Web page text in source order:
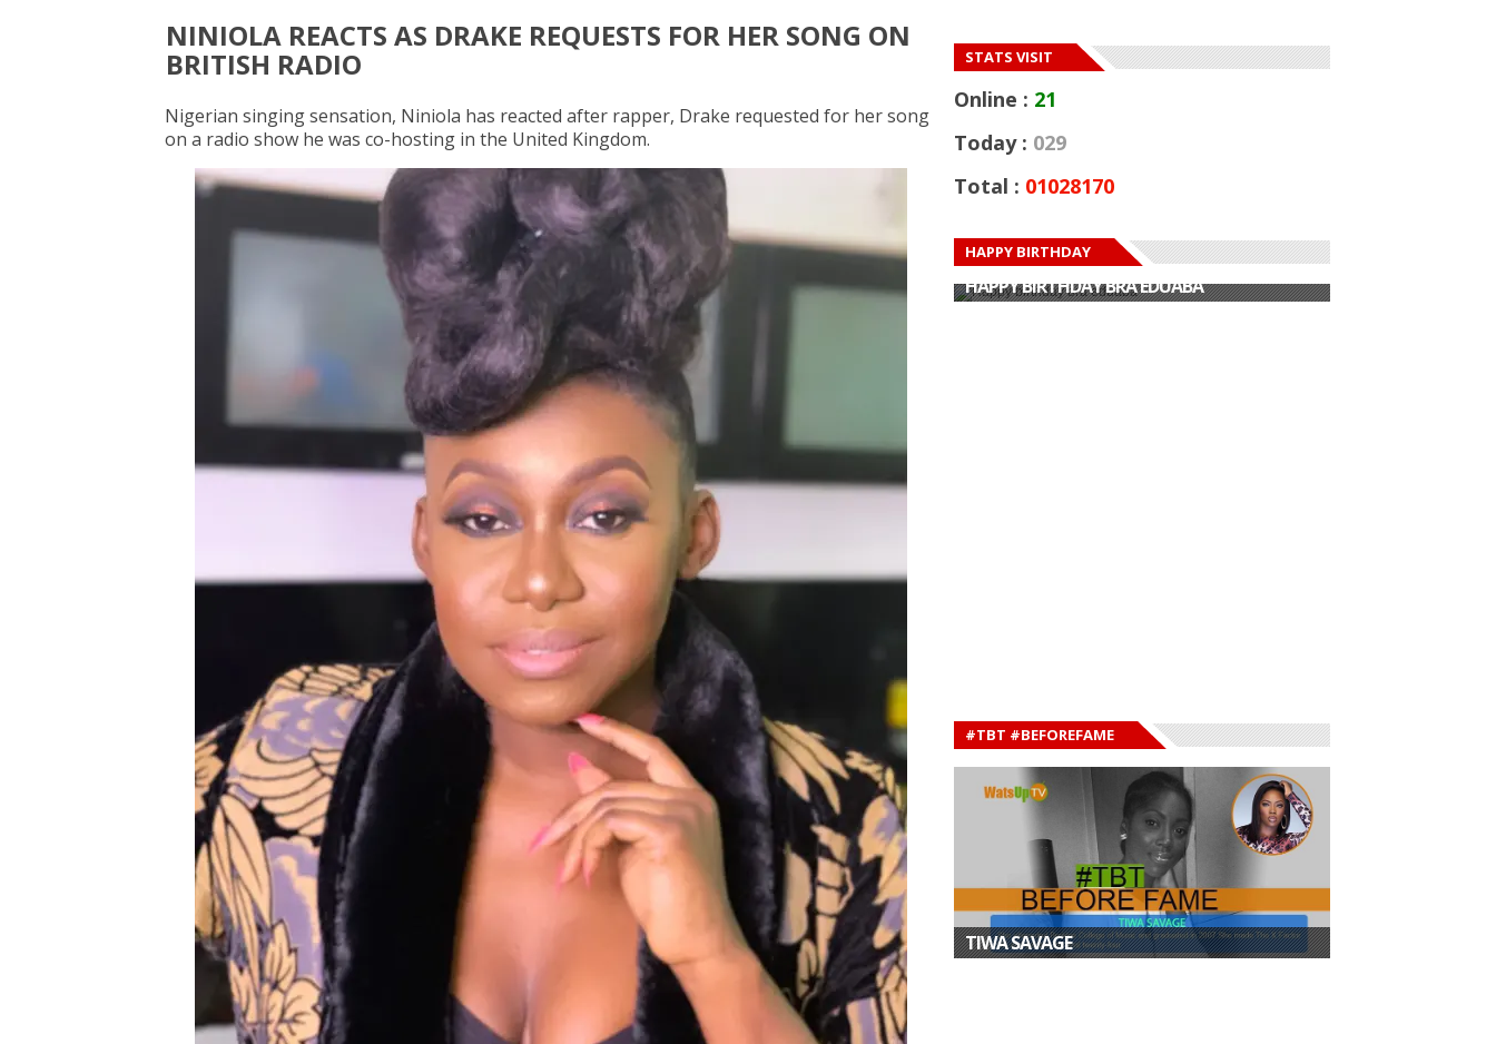
NINIOLA REACTS AS DRAKE REQUESTS FOR HER SONG ON
BRITISH RADIO
Nigerian singing sensation, Niniola has reacted after rapper, Drake requested for her song
on a radio show he was co-hosting in the United Kingdom.
STATS VISIT
Online : 21
Today : 029
Total : 01028170
HAPPY BIRTHDAY
HAPPY BIRTHDAY JOHN DUMELO
HAPPY BIRTHDAY BRA EDUABA
HAPPY BIRTHDAY DEE MONEEY
#TBT #BEFOREFAME
TIWA SAVAGE